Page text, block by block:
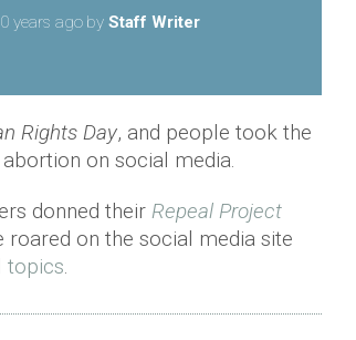
years ago by Staff Writer
Rights Day, and people took the
on social media.
donned their Repeal Project
roared on the social media site
topics.